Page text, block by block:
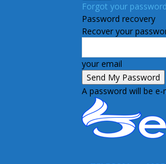
Forgot your
Password recovery
Recover your
your email
A password will be